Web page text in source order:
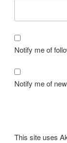
Notify me of
Notify me of
This site uses